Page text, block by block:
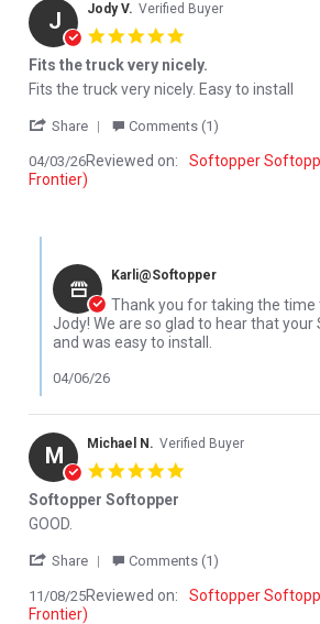
J Jody V. Verified Buyer
Fits the truck very nicely.
Review by Jody V. on 3 Apr 2026
review stating Fits the truck very nicely.
Fits the truck very nicely. Easy to install
Share ' Share Review by Jody V. on 3
Comments (1)
04/03/26Reviewed on:
Softopper
Frontier)
Karli@Softopper
Thank you for taking the time
Jody! We are so glad to hear that your
and was easy to install.
04/06/26
M Michael N. Verified Buyer
Softopper Softopper
Review by Michael N. on 8 Nov 2025
review stating Softopper Softopper
GOOD.
Share ' Share Review by Michael N.
Comments (1)
11/08/25Reviewed on:
Softopper
Frontier)